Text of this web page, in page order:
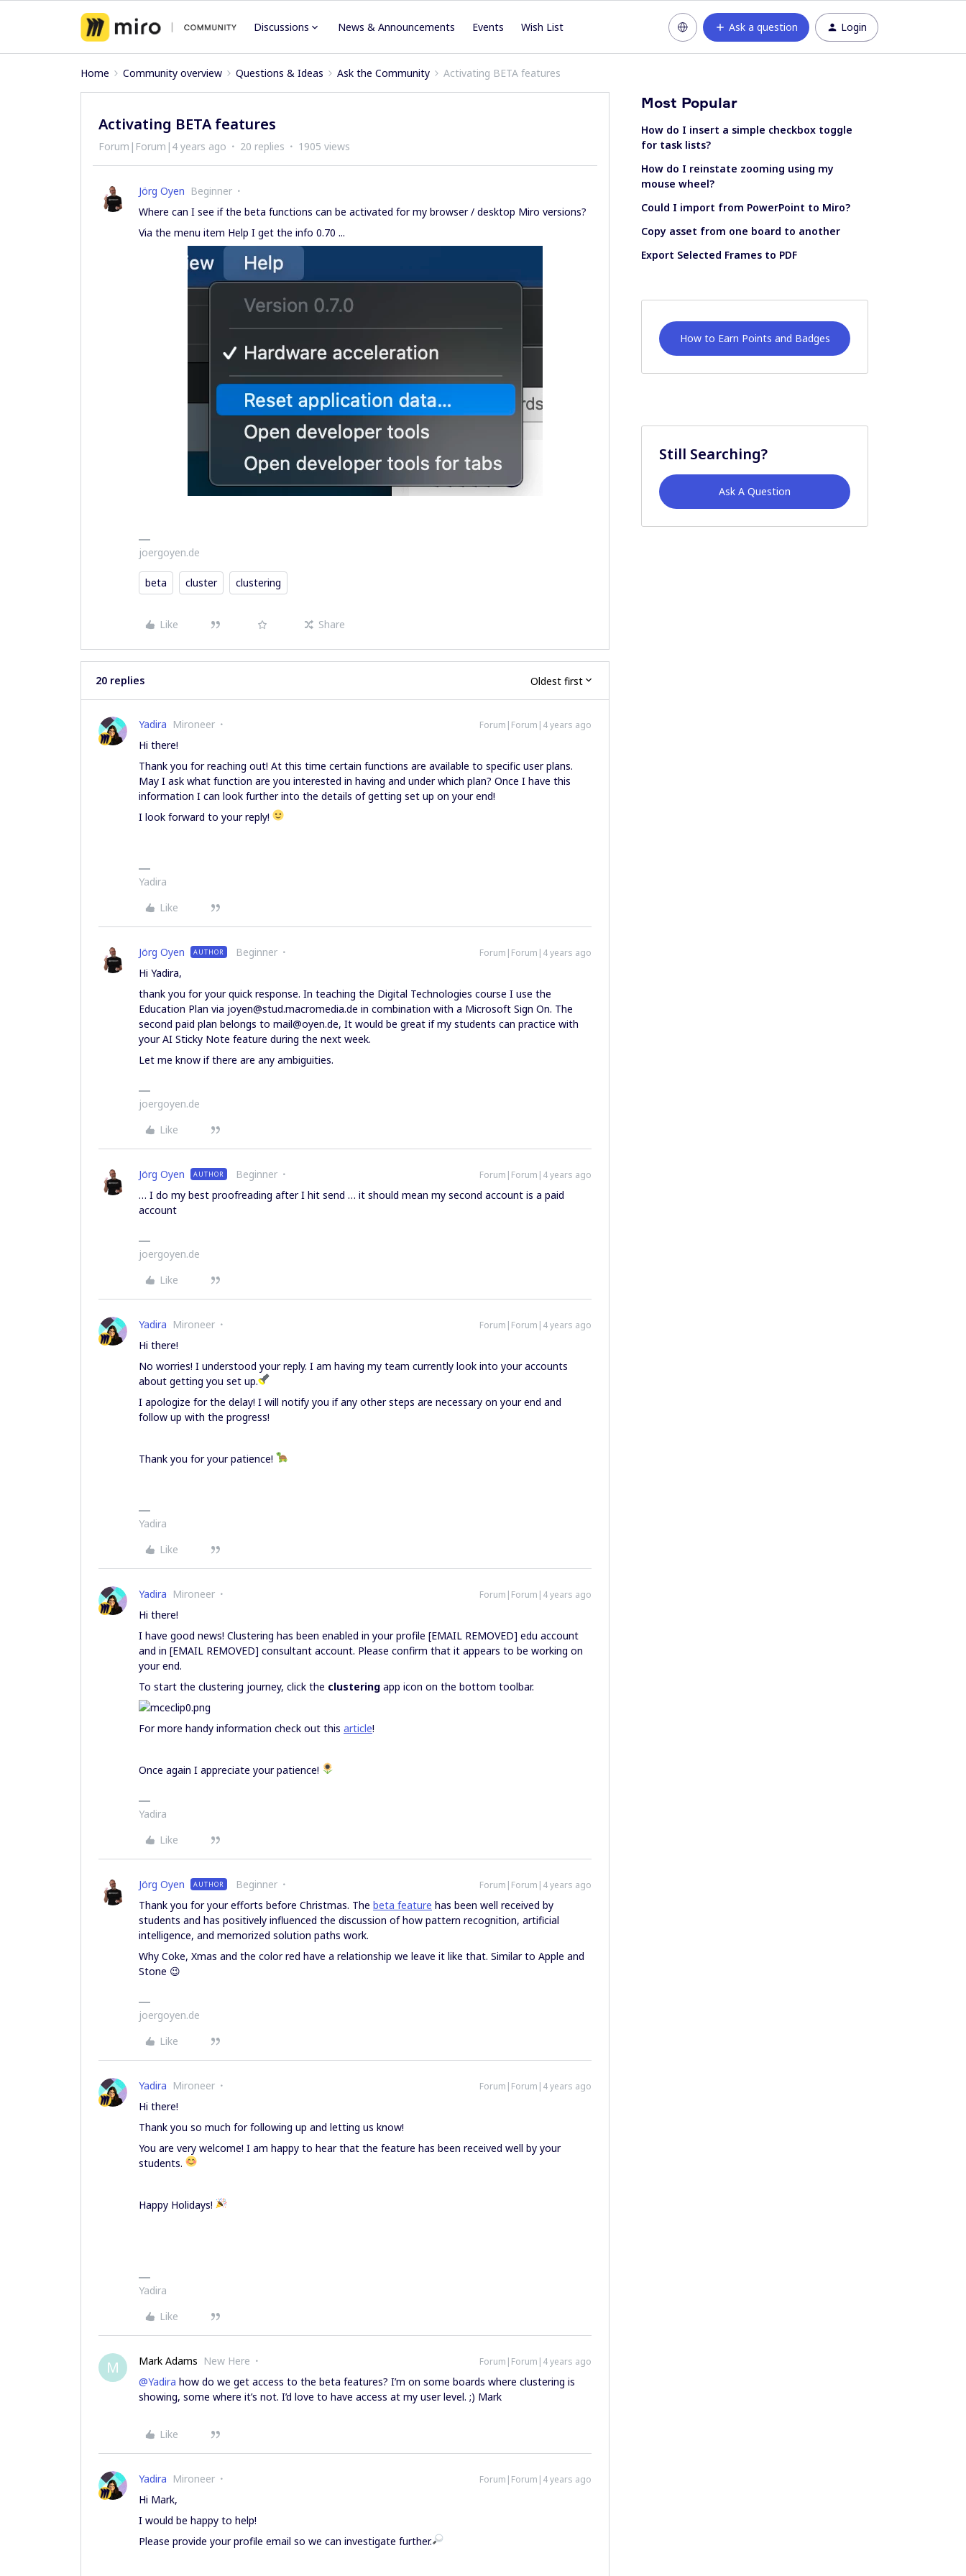
Discussions News & Announcements Events Wish List Ask a question Login
Home Community overview Questions & Ideas Ask the Community Activating BETA features
Activating BETA features
Forum|Forum|4 years ago 20 replies 1905 views
Jörg Oyen Beginner
Where can I see if the beta functions can be activated for my browser / desktop Miro versions?
Via the menu item Help I get the info 0.70 ...
joergoyen.de
beta cluster clustering
Like Share
20 replies Oldest first
Yadira Mironeer Forum|Forum|4 years ago
Hi there!
Thank you for reaching out! At this time certain functions are available to specific user plans.
May I ask what function are you interested in having and under which plan? Once I have this
information I can look further into the details of getting set up on your end!
I look forward to your reply!
Yadira
Like
Jörg Oyen AUTHOR Beginner Forum|Forum|4 years ago
Hi Yadira,
thank you for your quick response. In teaching the Digital Technologies course I use the
Education Plan via joyen@stud.macromedia.de in combination with a Microsoft Sign On. The
second paid plan belongs to mail@oyen.de, It would be great if my students can practice with
your AI Sticky Note feature during the next week.
Let me know if there are any ambiguities.
joergoyen.de
Like
Jörg Oyen AUTHOR Beginner Forum|Forum|4 years ago
… I do my best proofreading after I hit send … it should mean my second account is a paid
account
joergoyen.de
Like
Yadira Mironeer Forum|Forum|4 years ago
Hi there!
No worries! I understood your reply. I am having my team currently look into your accounts
about getting you set up.
I apologize for the delay! I will notify you if any other steps are necessary on your end and
follow up with the progress!
Thank you for your patience!
Yadira
Like
Yadira Mironeer Forum|Forum|4 years ago
Hi there!
I have good news! Clustering has been enabled in your profile [EMAIL REMOVED] edu account
and in [EMAIL REMOVED] consultant account. Please confirm that it appears to be working on
your end.
To start the clustering journey, click the clustering app icon on the bottom toolbar.
For more handy information check out this article!
Once again I appreciate your patience!
Yadira
Like
Jörg Oyen AUTHOR Beginner Forum|Forum|4 years ago
Thank you for your efforts before Christmas. The beta feature has been well received by
students and has positively influenced the discussion of how pattern recognition, artificial
intelligence, and memorized solution paths work.
Why Coke, Xmas and the color red have a relationship we leave it like that. Similar to Apple and
Stone 😉
joergoyen.de
Like
Yadira Mironeer Forum|Forum|4 years ago
Hi there!
Thank you so much for following up and letting us know!
You are very welcome! I am happy to hear that the feature has been received well by your
students.
Happy Holidays!
Yadira
Like
M Mark Adams New Here Forum|Forum|4 years ago
@Yadira how do we get access to the beta features? I’m on some boards where clustering is
showing, some where it’s not. I’d love to have access at my user level. ;) Mark
Like
Yadira Mironeer Forum|Forum|4 years ago
Hi Mark,
I would be happy to help!
Please provide your profile email so we can investigate further.
Most Popular
How do I insert a simple checkbox toggle
for task lists?
How do I reinstate zooming using my
mouse wheel?
Could I import from PowerPoint to Miro?
Copy asset from one board to another
Export Selected Frames to PDF
How to Earn Points and Badges
Still Searching?
Ask A Question